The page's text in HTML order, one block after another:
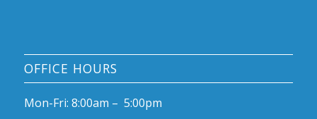
OFFICE HOURS
Mon-Fri: 8:00am – 5:00pm